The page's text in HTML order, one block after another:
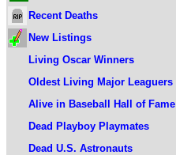
Recent Deaths
New Listings
Living Oscar Winners
Oldest Living Major Leaguers
Alive in Baseball Hall of Fame
Dead Playboy Playmates
Dead U.S. Astronauts